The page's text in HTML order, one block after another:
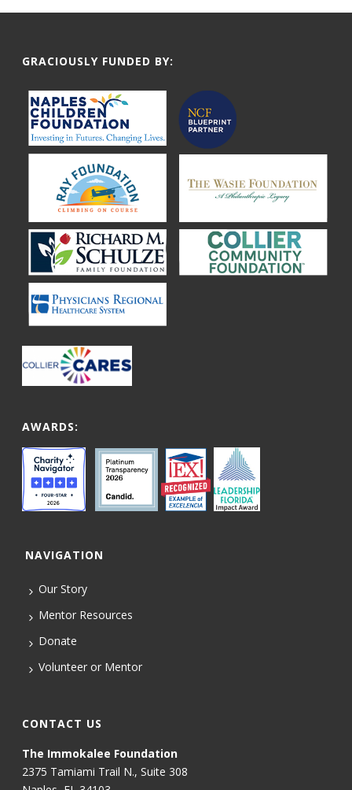
GRACIOUSLY FUNDED BY:
AWARDS:
NAVIGATION
Our Story
Mentor Resources
Donate
Volunteer or Mentor
CONTACT US
The Immokalee Foundation
2375 Tamiami Trail N., Suite 308